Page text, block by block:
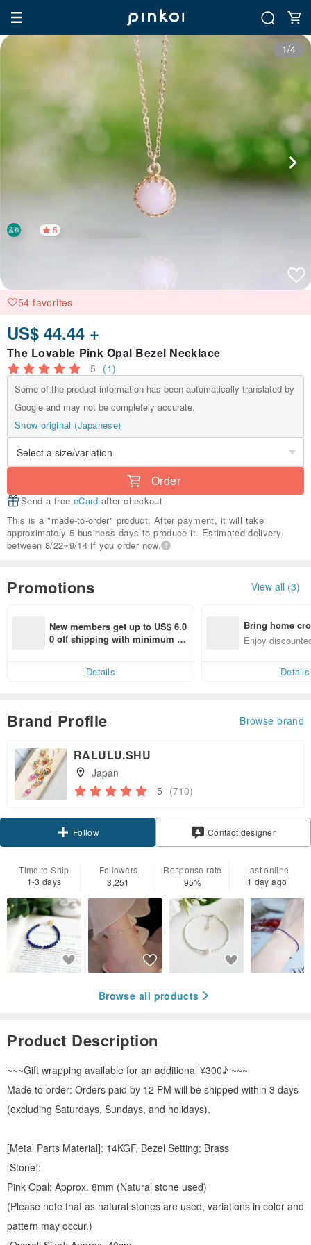
1/4
5
54 favorites
US$ 44.44 +
The Lovable Pink Opal Bezel Necklace
5 (1)
Some of the product information has been automatically translated by
Google and may not be completely accurate.
Show original (Japanese)
Order
Send a free eCard after checkout
This is a "made-to-order" product. After payment, it will take
approximately 5 business days to produce it. Estimated delivery
between 8/22~9/14 if you order now.
Promotions View all (3)
New members get up to US$ 6.0
0 off shipping with minimum sp
Details
Bring home
n with ease
Enjoy
Details
Brand Profile Browse brand
RALULU.SHU
Japan
5 (710)
Contact designer
Time to Ship
1-3 days
Followers
3,251
Response rate
95%
Last online
1 day ago
Browse all products
Product Description
~~~Gift wrapping available for an additional ¥300♪ ~~~
Made to order: Orders paid by 12 PM will be shipped within 3 days
(excluding Saturdays, Sundays, and holidays).
[Metal Parts Material]: 14KGF, Bezel Setting: Brass
[Stone]:
Pink Opal: Approx. 8mm (Natural stone used)
(Please note that as natural stones are used, variations in color and
pattern may occur.)